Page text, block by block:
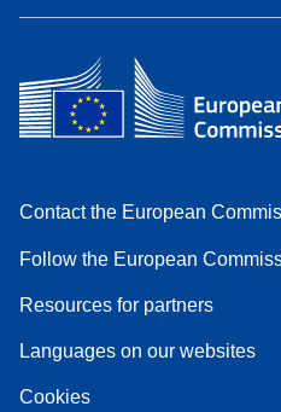
Contact the European
Follow the European
Resources for partners
Languages on our websites
Cookies